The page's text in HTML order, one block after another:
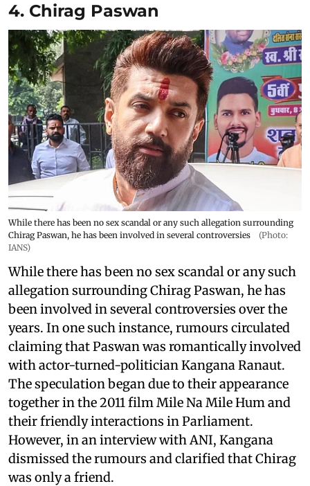
4. Chirag Paswan
While there has been no sex scandal or any such allegation surrounding
Chirag Paswan, he has been involved in several controversies
(Photo:
IANS)
While there has been no sex scandal or any such
allegation surrounding Chirag Paswan, he has
been involved in several controversies over the
years. In one such instance, rumours circulated
claiming that Paswan was romantically involved
with actor-turned-politician Kangana Ranaut.
The speculation began due to their appearance
together in the 2011 film Mile Na Mile Hum and
their friendly interactions in Parliament.
However, in an interview with ANI, Kangana
dismissed the rumours and clarified that Chirag
was only a friend.